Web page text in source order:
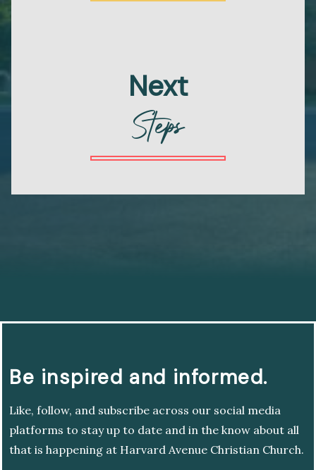
Next
Steps
Be inspired and informed.
Like, follow, and subscribe across our social media
platforms to stay up to date and in the know about all
that is happening at Harvard Avenue Christian Church.